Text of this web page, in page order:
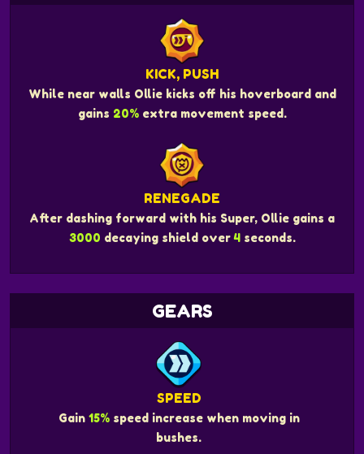
KICK, PUSH
While near walls Ollie kicks off his hoverboard and
gains 20%extra movement speed.
RENEGADE
After dashing forward with his Super, Ollie gains a
3000 decaying shield over4seconds.
GEARS
SPEED
Gain 15%speed increase when moving in
bushes.